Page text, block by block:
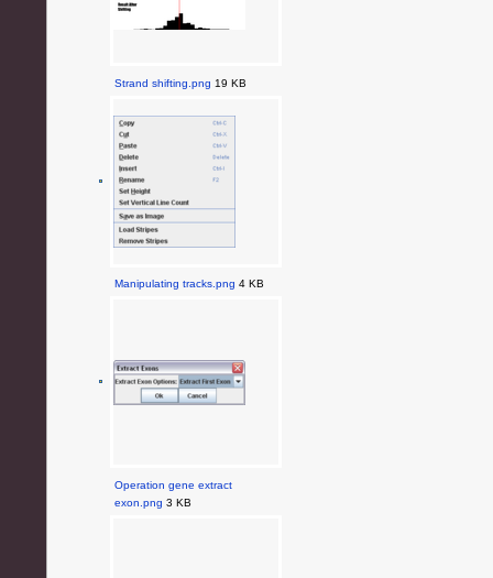
Strand shifting.png 19 KB
Manipulating tracks.png 4 KB
Operation gene extract
exon.png 3 KB